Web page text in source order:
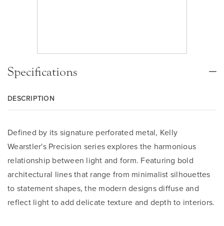
Specifications
DESCRIPTION
Defined by its signature perforated metal, Kelly
Wearstler's Precision series explores the harmonious
relationship between light and form. Featuring bold
architectural lines that range from minimalist silhouettes
to statement shapes, the modern designs diffuse and
reflect light to add delicate texture and depth to interiors.